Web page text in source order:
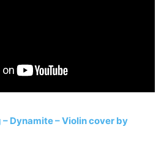
– Dynamite – Violin cover by